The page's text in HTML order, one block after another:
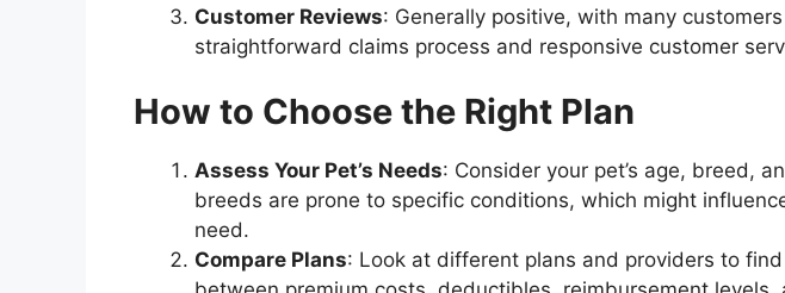
Customer Reviews: Generally positive, with many
straightforward claims process and responsive customer
How to Choose the Right Plan
Assess Your Pet’s Needs: Consider your pet’s age, breed,
breeds are prone to specific conditions, which might
need.
Compare Plans: Look at different plans and providers to